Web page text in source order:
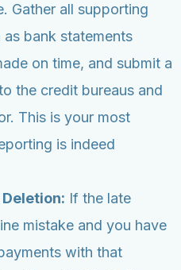
Gather all supporting
bank statements
on time, and submit a
the credit bureaus and
This is your most
is indeed
If the late
mistake and you have
with that